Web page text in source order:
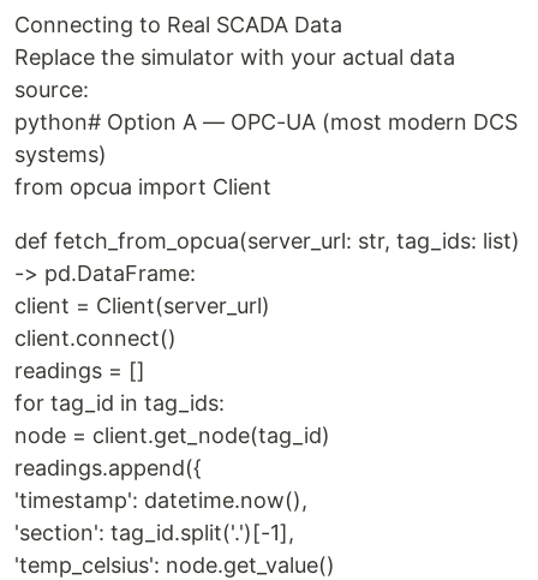
Connecting to Real SCADA Data
Replace the simulator with your actual data
source:
python# Option A — OPC-UA (most modern DCS
systems)
from opcua import Client
def fetch_from_opcua(server_url: str, tag_ids: list)
-> pd.DataFrame:
client = Client(server_url)
client.connect()
readings = []
for tag_id in tag_ids:
node = client.get_node(tag_id)
readings.append({
'timestamp': datetime.now(),
'section': tag_id.split('.')[-1],
'temp_celsius': node.get_value()